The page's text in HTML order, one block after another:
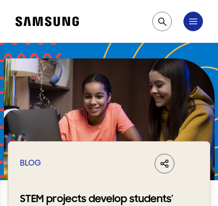
Samsung Pesquisar
BLOG LinkedIn
Share
STEM projects develop students’